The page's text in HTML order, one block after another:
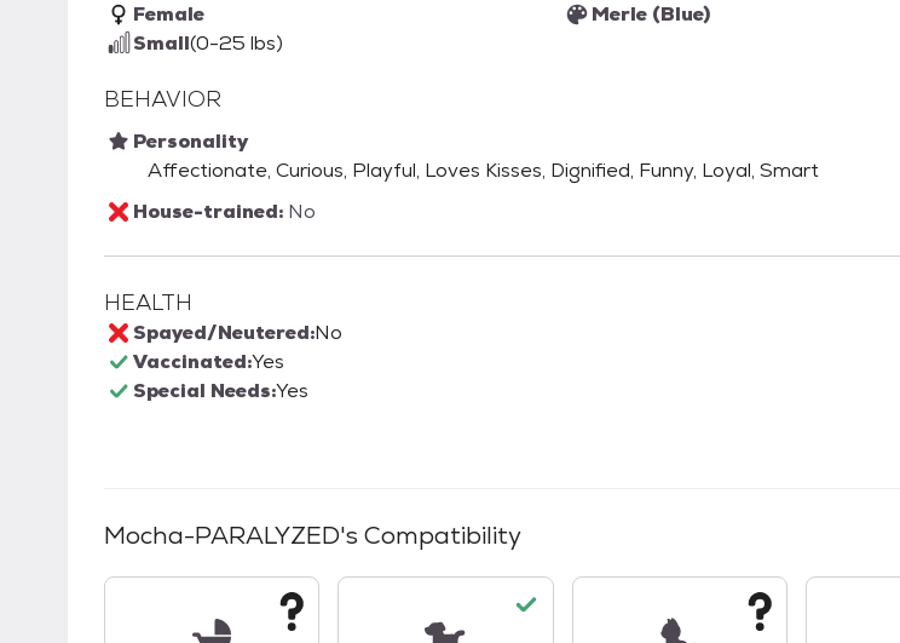
Female
Small(0-25 lbs)
Merle (Blue)
BEHAVIOR
Personality
Affectionate, Curious, Playful, Loves Kisses, Dignified, Funny, Loyal, Smart
House-trained: No
HEALTH
Spayed/Neutered:No
Vaccinated:Yes
Special Needs:Yes
Mocha-PARALYZED's Compatibility